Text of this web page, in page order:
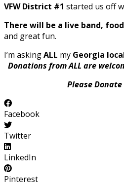
VFW District #1 started us off
There will be a live band,
and great fun.
I’m askingALL my Georgia
Donations from ALL are
Please Donate what
Facebook
Twitter
LinkedIn
Pinterest